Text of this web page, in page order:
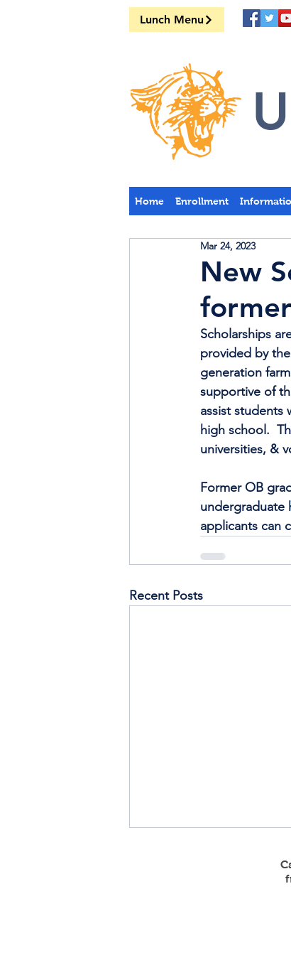
Lunch Menu
Home Enrollment
New
Mar 24, 2023
Scholarships
provided by
generation
supportive of
assist students
high school.
universities, &
Former OB
undergraduate
applicants can
Recent Posts